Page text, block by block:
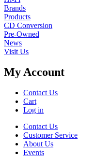
Brands
Products
CD Conversion
Pre-Owned
News
Visit Us
My Account
Contact Us
Cart
Log in
Contact Us
Customer Service
About Us
Events